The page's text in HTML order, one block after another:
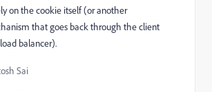
on the cookie itself (or another
that goes back through the client
balancer).
Sai